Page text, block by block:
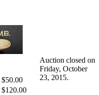
$50.00
$120.00
Auction closed on
Friday, October
23, 2015.